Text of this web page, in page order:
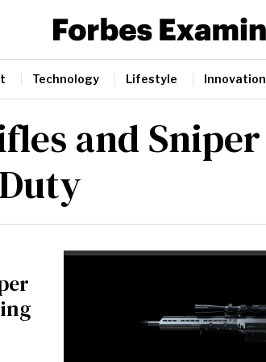
Technology Lifestyle Innovation
and Sniper